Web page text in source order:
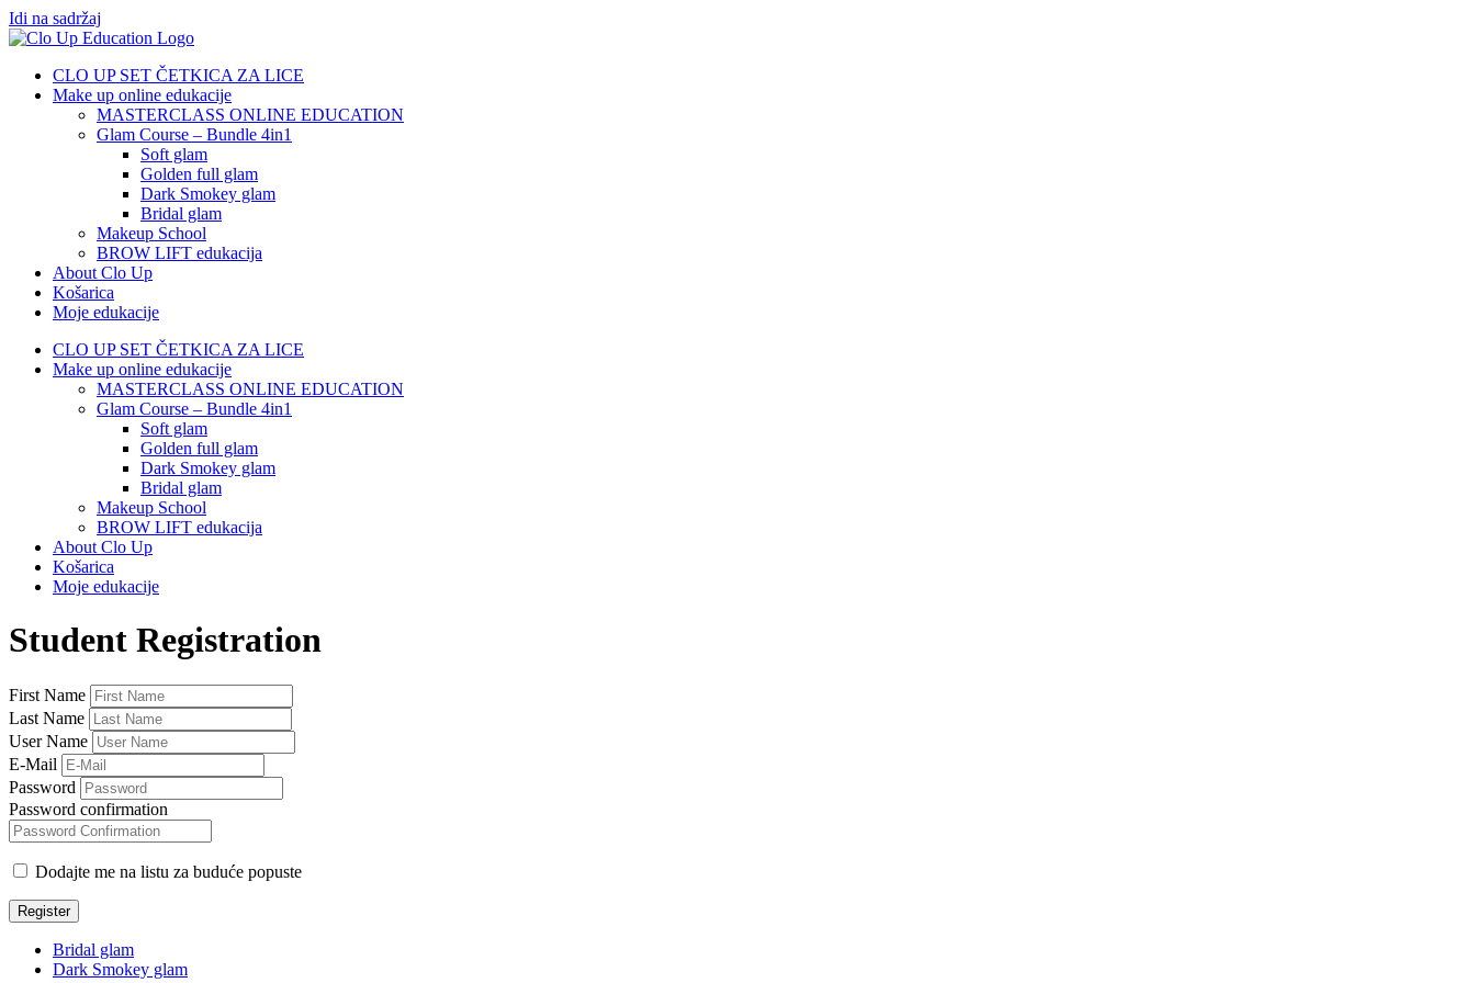
Idi na sadržaj
CLO UP SET ČETKICA ZA LICE
Make up online edukacije
MASTERCLASS ONLINE EDUCATION
Glam Course – Bundle 4in1
Soft glam
Golden full glam
Dark Smokey glam
Bridal glam
Makeup School
BROW LIFT edukacija
About Clo Up
Košarica
Moje edukacije
CLO UP SET ČETKICA ZA LICE
Make up online edukacije
MASTERCLASS ONLINE EDUCATION
Glam Course – Bundle 4in1
Soft glam
Golden full glam
Dark Smokey glam
Bridal glam
Makeup School
BROW LIFT edukacija
About Clo Up
Košarica
Moje edukacije
Student Registration
First Name
Last Name
User Name
E-Mail
Password
Password confirmation
Dodajte me na listu za buduće popuste
Register
Bridal glam
Dark Smokey glam